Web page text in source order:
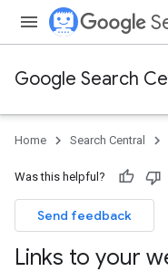
Google Search
Home Search Central
Was this helpful?
Send feedback
Links to your